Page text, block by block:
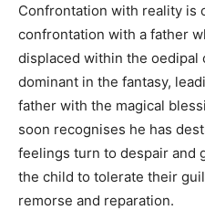
Confrontation with reality is
confrontation with a father
displaced within the oedipal
dominant in the fantasy,
father with the magical
soon recognises he has
feelings turn to despair and
the child to tolerate their
remorse and reparation.